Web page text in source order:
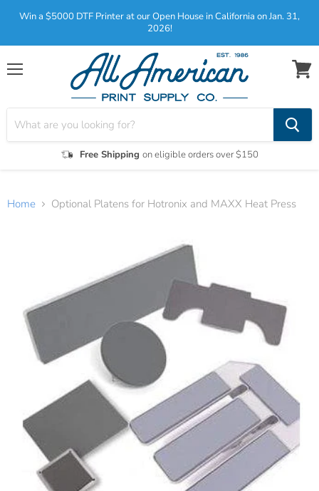
Win a $5000 DTF Printer at our Open House in California on Jan. 31,
2026!
Menu
Free Shipping on eligible orders over $150
View
Home Optional Platens for Hotronix and MAXX Heat Press